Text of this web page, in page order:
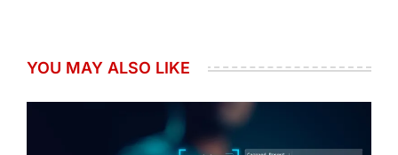
YOU MAY ALSO LIKE